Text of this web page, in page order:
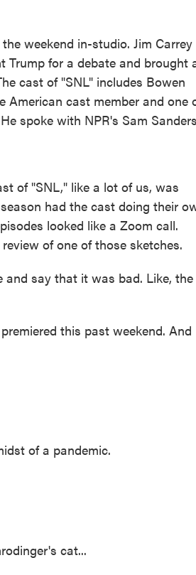
weekend in-studio. Jim Carrey
Trump for a debate and brought
cast of "SNL" includes Bowen
American cast member and one
spoke with NPR's Sam
of "SNL," like a lot of us, was
had the cast doing their
looked like a Zoom call.
of one of those sketches.
and say that it was bad. Like, the
this past weekend. And
of a pandemic.
cat...